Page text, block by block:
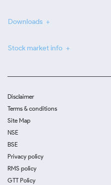
Downloads
Stock market info
Disclaimer
Terms & conditions
Site Map
NSE
BSE
Privacy policy
RMS policy
GTT Policy